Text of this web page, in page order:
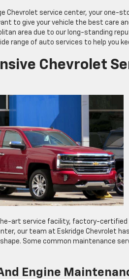
Chevrolet service center, your one-
to give your vehicle the best care
area due to our long-standing
range of auto services to help you
Chevrolet
art service facility, factory-certified
our team at Eskridge Chevrolet
Some common maintenance
Engine